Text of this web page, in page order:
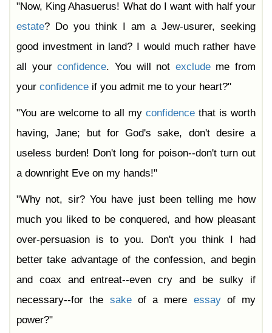
"Now, King Ahasuerus! What do I want with half your
estate? Do you think I am a Jew-usurer, seeking
good investment in land? I would much rather have
all yourconfidence. You will not excludeme from
your confidence if you admit me to your heart?"
"You are welcome to all my confidence that is worth
having, Jane; but for God's sake, don't desire a
useless burden! Don't long for poison--don't turn out
a downright Eve on my hands!"
"Why not, sir? You have just been telling me how
much you liked to be conquered, and how pleasant
over-persuasion is to you. Don't you think I had
better take advantage of the confession, and begin
and coax and entreat--even cry and be sulky if
necessary--for the sakeof a mere essayof my
power?"